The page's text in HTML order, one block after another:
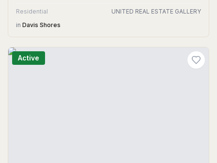
Residential
UNITED REAL ESTATE GALLERY
in Davis Shores
Active